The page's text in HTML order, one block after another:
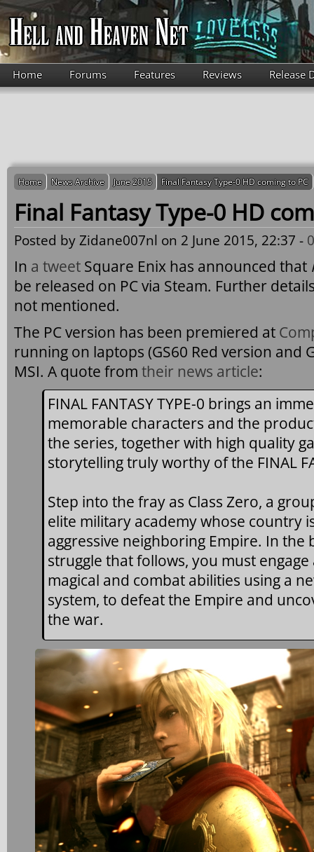
Skip to main content
Home Forums Features Reviews Release
Home News Archive June 2015 Final Fantasy Type-0 HD coming to PC
Final Fantasy Type-0 HD
Posted byZidane007nl on 2 June 2015, 22:37 -
In a tweet Square Enix has announced that
be released on PC via Steam. Further
not mentioned.
The PC version has been premiered at
running on laptops (GS60 Red version and
MSI. A quote from their news article:
FINAL FANTASY TYPE-0 brings an
memorable characters and the
the series, together with high quality
storytelling truly worthy of the FINAL
Step into the fray as Class Zero, a
elite military academy whose country
aggressive neighboring Empire. In
struggle that follows, you must
magical and combat abilities using a
system, to defeat the Empire and
the war.